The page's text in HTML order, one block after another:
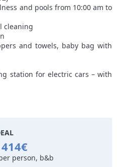
and pools from 10:00 am to
cleaning
and towels, baby bag with
station for electric cars – with
414€
person, b&b